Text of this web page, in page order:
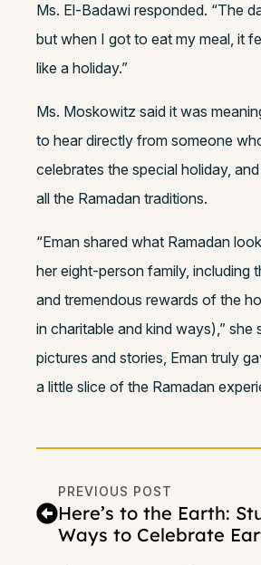
Ms. El-Badawi responded. “The
but when I got to eat my meal, it
like a holiday.”
Ms. Moskowitz said it was
to hear directly from someone
celebrates the special holiday,
all the Ramadan traditions.
“Eman shared what Ramadan
her eight-person family, including
and tremendous rewards of the
in charitable and kind ways),” she
pictures and stories, Eman truly
a little slice of the Ramadan
PREVIOUS POST
Here’s to the Earth:
Ways to Celebrate